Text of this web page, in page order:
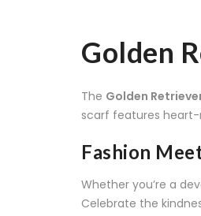
Golden
The Golden
scarf features heart-
Fashion
Whether you’re a
Celebrate the